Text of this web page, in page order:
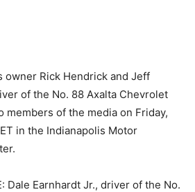
Rick Hendrick and Jeff
of the No. 88 Axalta Chevrolet
members of the media on Friday,
in the Indianapolis Motor
Dale Earnhardt Jr., driver of the No.